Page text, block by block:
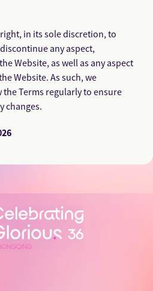
in its sole discretion, to
any aspect,
Website, as well as any aspect
Website. As such, we
Terms regularly to ensure
changes.